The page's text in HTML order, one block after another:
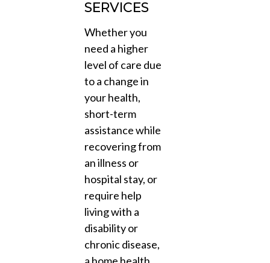
SERVICES
Whether you
need a higher
level of care due
to a change in
your health,
short-term
assistance while
recovering from
an illness or
hospital stay, or
require help
living with a
disability or
chronic disease,